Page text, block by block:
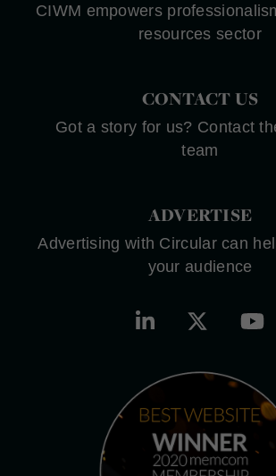
CIWM empowers
resources sector
CONTACT US
Got a story for us? Contact
team
ADVERTISE
Advertising with Circular can
your audience